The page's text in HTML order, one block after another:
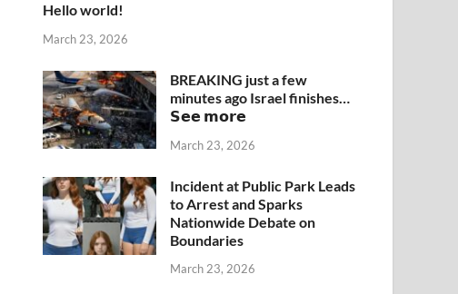
Hello world!
March 23, 2026
BREAKING just a few
minutes ago Israel finishes…
𝗦𝗲𝗲 𝗺𝗼𝗿𝗲
March 23, 2026
Incident at Public Park Leads
to Arrest and Sparks
Nationwide Debate on
Boundaries
March 23, 2026